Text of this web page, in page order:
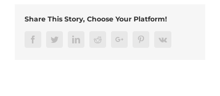
Share This Story, Choose Your Platform!
FacebookTwitterLinkedInRedditGoogle+ PinterestVk